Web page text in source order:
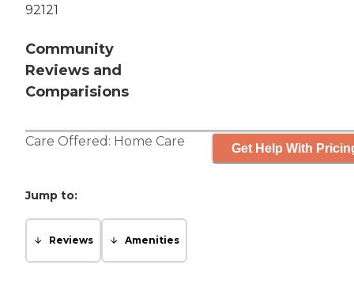
92121
Community
Reviews and
Comparisions
Care Offered: Home Care Get Help With
Jump to:
Reviews Amenities